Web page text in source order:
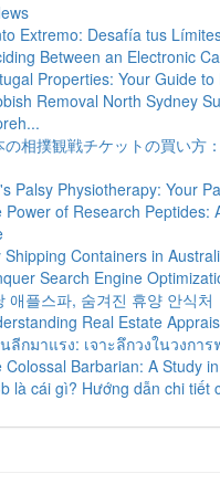
Extremo: Desafía tus
Between an Electronic
Properties: Your Guide
Removal North Sydney
の相撲観戦チケットの買い方
Palsy Physiotherapy: Your
Power of Research Peptides:
Shipping Containers in
Search Engine
애플스파, 숨겨진 휴양 안식처
Real Estate
ลีกมาแรง: เจาะลึกวงในวงกา
Colossal Barbarian: A Study
là cái gì? Hướng dẫn chi tiết